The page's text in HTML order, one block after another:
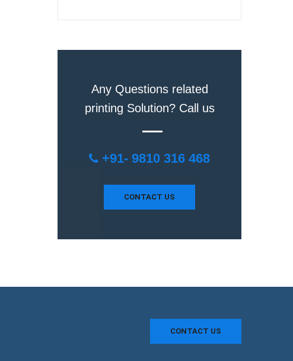
Any Questions related
printing Solution? Call us
+91- 9810 316 468
CONTACT US
CONTACT US